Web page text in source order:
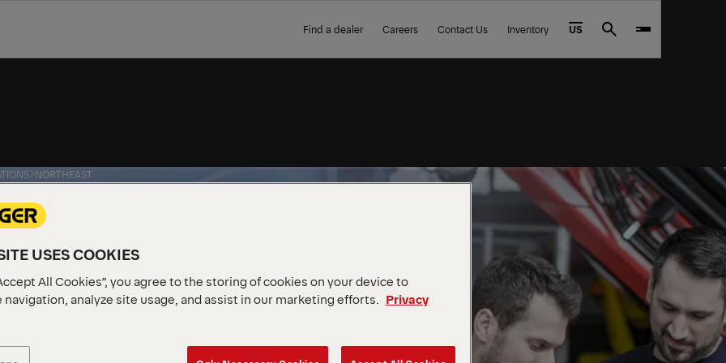
Find a dealer Careers Contact Us Inventory US Search
NORTHEAST
USES COOKIES
All Cookies”, you agree to the storing of cookies on your device to
navigation, analyze site usage, and assist in our marketing efforts. Privacy